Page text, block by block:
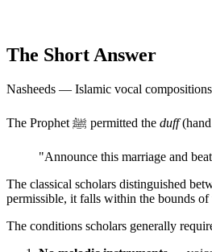
The Short Answer
Nasheeds — Islamic vocal
The Prophet ﷺ permitted the duff(hand
"Announce this marriage and
The classical scholars distinguished
permissible, it falls within the bounds
The conditions scholars generally